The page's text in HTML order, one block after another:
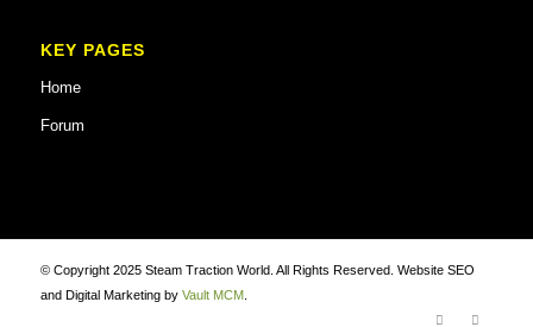
KEY PAGES
Home
Forum
© Copyright 2025 Steam Traction World. All Rights Reserved. Website SEO
and Digital Marketing by Vault MCM.